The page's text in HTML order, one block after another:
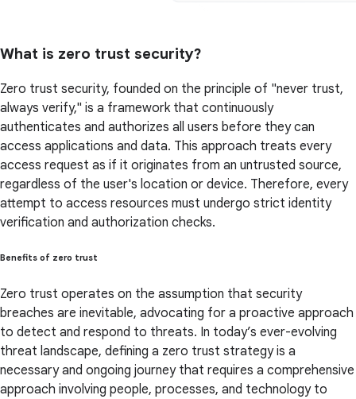
What is zero trust security?
Zero trust security, founded on the principle of "never trust,
always verify," is a framework that continuously
authenticates and authorizes all users before they can
access applications and data. This approach treats every
access request as if it originates from an untrusted source,
regardless of the user's location or device. Therefore, every
attempt to access resources must undergo strict identity
verification and authorization checks.
Benefits of zero trust
Zero trust operates on the assumption that security
breaches are inevitable, advocating for a proactive approach
to detect and respond to threats. In today’s ever-evolving
threat landscape, defining a zero trust strategy is a
necessary and ongoing journey that requires a comprehensive
approach involving people, processes, and technology to